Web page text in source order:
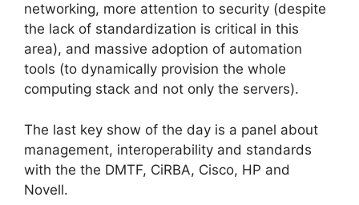
networking, more attention to security (despite
the lack of standardization is critical in this
area), and massive adoption of automation
tools (to dynamically provision the whole
computing stack and not only the servers).
The last key show of the day is a panel about
management, interoperability and standards
with the the DMTF, CiRBA, Cisco, HP and
Novell.